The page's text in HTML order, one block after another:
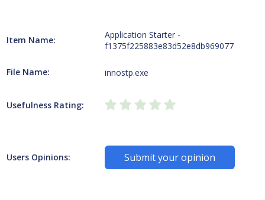
Item Name:
Application Starter -
f1375f225883e83d52e8db969077
File Name: innostp.exe
Usefulness Rating:
Users Opinions: Submit your opinion